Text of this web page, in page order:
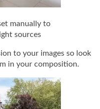
manually to
sources
to your images so look
in your composition.